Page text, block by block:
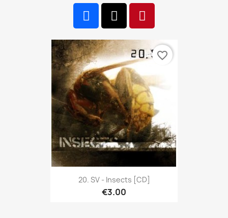
20. SV - Insects [CD]
€3.00
favorite_border